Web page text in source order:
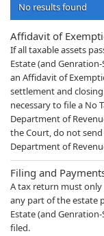
No results found
Affidavit of
If all taxable assets
Estate (and
an Affidavit of
settlement and
necessary to file a No
Department of
the Court, do not
Department of
Filing and
A tax return must
any part of the estate
Estate (and
filed.​